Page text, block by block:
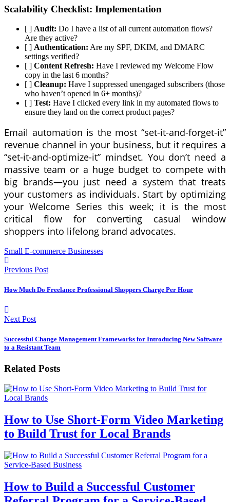
Scalability Checklist: Implementation
[ ] Audit: Do I have a list of all current automation flows?
Are they active?
[ ] Authentication: Are my SPF, DKIM, and DMARC
settings verified?
[ ] Content Refresh: Have I reviewed my Welcome Flow
copy in the last 6 months?
[ ] Cleanup: Have I suppressed unengaged subscribers (those
who haven’t opened in 6+ months)?
[ ] Test: Have I clicked every link in my automated flows to
ensure they land on the correct product pages?
Email automation is the most “set-it-and-forget-it”
revenue channel in your business, but it requires a
“set-it-and-optimize-it” mindset. You don’t need a
massive team or a huge budget to compete with
big brands—you just need a system that treats
your customers as individuals. Start by optimizing
your Welcome Series this week; it is the most
critical flow for converting casual window
shoppers into lifelong brand advocates.
Small E-commerce Businesses
Previous Post
How Much Do Freelance Professional Shoppers Charge Per Hour
Next Post
Successful Change Management Frameworks for Introducing New Software
to a Resistant Team
Related Posts
How to Use Short-Form Video Marketing
to Build Trust for Local Brands
How to Build a Successful Customer